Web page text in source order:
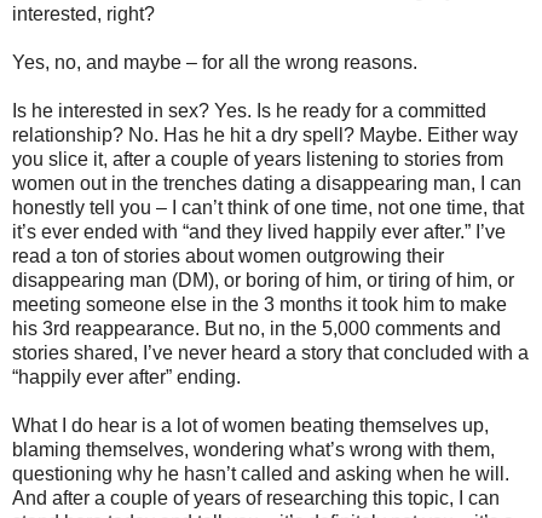
interested, right?
Yes, no, and maybe – for all the wrong reasons.
Is he interested in sex? Yes. Is he ready for a committed
relationship? No. Has he hit a dry spell? Maybe. Either way
you slice it, after a couple of years listening to stories from
women out in the trenches dating a disappearing man, I can
honestly tell you – I can’t think of one time, not one time, that
it’s ever ended with “and they lived happily ever after.” I’ve
read a ton of stories about women outgrowing their
disappearing man (DM), or boring of him, or tiring of him, or
meeting someone else in the 3 months it took him to make
his 3rd reappearance. But no, in the 5,000 comments and
stories shared, I’ve never heard a story that concluded with a
“happily ever after” ending.
What I do hear is a lot of women beating themselves up,
blaming themselves, wondering what’s wrong with them,
questioning why he hasn’t called and asking when he will.
And after a couple of years of researching this topic, I can